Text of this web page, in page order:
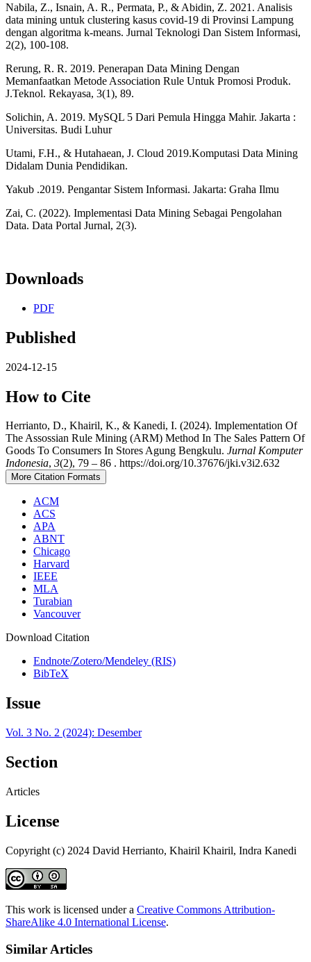
Nabila, Z., Isnain, A. R., Permata, P., & Abidin, Z. 2021. Analisis
data mining untuk clustering kasus covid-19 di Provinsi Lampung
dengan algoritma k-means. Jurnal Teknologi Dan Sistem Informasi,
2(2), 100-108.
Rerung, R. R. 2019. Penerapan Data Mining Dengan
Memanfaatkan Metode Association Rule Untuk Promosi Produk.
J.Teknol. Rekayasa, 3(1), 89.
Solichin, A. 2019. MySQL 5 Dari Pemula Hingga Mahir. Jakarta :
Universitas. Budi Luhur
Utami, F.H., & Hutahaean, J. Cloud 2019.Komputasi Data Mining
Didalam Dunia Pendidikan.
Yakub .2019. Pengantar Sistem Informasi. Jakarta: Graha Ilmu
Zai, C. (2022). Implementasi Data Mining Sebagai Pengolahan
Data. Data Portal Jurnal, 2(3).
Downloads
PDF
Published
2024-12-15
How to Cite
Herrianto, D., Khairil, K., & Kanedi, I. (2024). Implementation Of
The Assossian Rule Mining (ARM) Method In The Sales Pattern Of
Goods To Consumers In Stores Agung Bengkulu. Jurnal Komputer
Indonesia, 3(2), 79 – 86 . https://doi.org/10.37676/jki.v3i2.632
More Citation Formats
ACM
ACS
APA
ABNT
Chicago
Harvard
IEEE
MLA
Turabian
Vancouver
Download Citation
Endnote/Zotero/Mendeley (RIS)
BibTeX
Issue
Vol. 3 No. 2 (2024): Desember
Section
Articles
License
Copyright (c) 2024 David Herrianto, Khairil Khairil, Indra Kanedi
This work is licensed under a Creative Commons Attribution-
ShareAlike 4.0 International License.
Similar Articles